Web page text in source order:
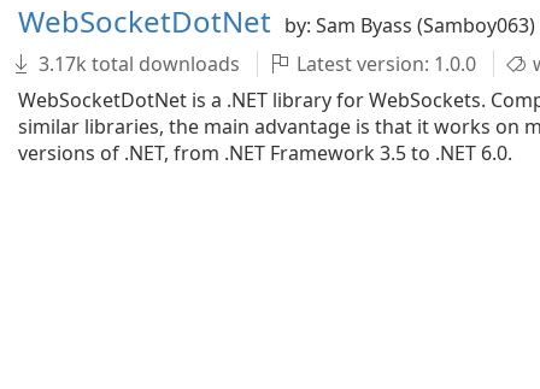
WebSocketDotNet by: Sam Byass (Samboy063)
3.17k total downloads
Latest version: 1.0.0
WebSocketDotNet is a .NET library for WebSockets.
similar libraries, the main advantage is that it works on
versions of .NET, from .NET Framework 3.5 to .NET 6.0.